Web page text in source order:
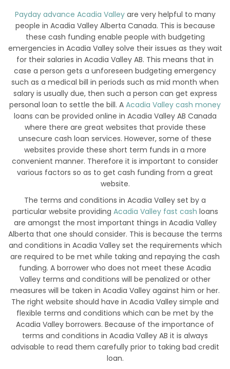
Payday advance Acadia Valleyare very helpful to many
people in Acadia Valley Alberta Canada. This is because
these cash funding enable people with budgeting
emergencies in Acadia Valley solve their issues as they wait
for their salaries in Acadia Valley AB. This means that in
case a person gets a unforeseen budgeting emergency
such as a medical bill in periods such as mid month when
salary is usually due, then such a person can get express
personal loan to settle the bill. A Acadia Valley cash money
loans can be provided online in Acadia Valley AB Canada
where there are great websites that provide these
unsecure cash loan services. However, some of these
websites provide these short term funds in a more
convenient manner. Therefore it is important to consider
various factors so as to get cash funding from a great
website.
The terms and conditions in Acadia Valley set by a
particular website providing Acadia Valley fast cash loans
are amongst the most important things in Acadia Valley
Alberta that one should consider. This is because the terms
and conditions in Acadia Valley set the requirements which
are required to be met while taking and repaying the cash
funding. A borrower who does not meet these Acadia
Valley terms and conditions will be penalized or other
measures will be taken in Acadia Valley against him or her.
The right website should have in Acadia Valley simple and
flexible terms and conditions which can be met by the
Acadia Valley borrowers. Because of the importance of
terms and conditions in Acadia Valley AB it is always
advisable to read them carefully prior to taking bad credit
loan.